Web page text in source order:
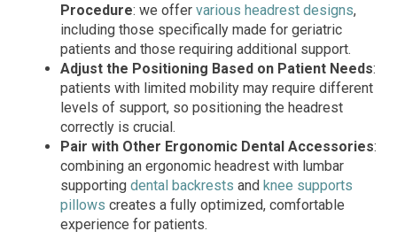
Procedure: we offer various headrest designs,
including those specifically made for geriatric
patients and those requiring additional support.
Adjust the Positioning Based on Patient Needs:
patients with limited mobility may require different
levels of support, so positioning the headrest
correctly is crucial.
Pair with Other Ergonomic Dental Accessories:
combining an ergonomic headrest with lumbar
supporting dental backrests and knee supports
pillows creates a fully optimized, comfortable
experience for patients.